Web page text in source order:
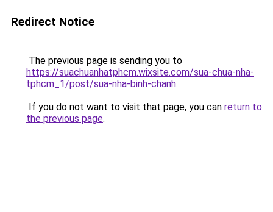
Redirect Notice
The previous page is sending you to
https://suachuanhatphcm.wixsite.com/sua-chua-nha-
tphcm_1/post/sua-nha-binh-chanh.
If you do not want to visit that page, you can return to
the previous page.